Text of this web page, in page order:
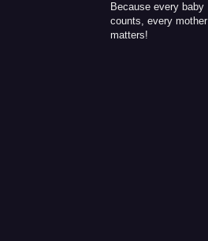
Because every baby
counts, every mother
matters!